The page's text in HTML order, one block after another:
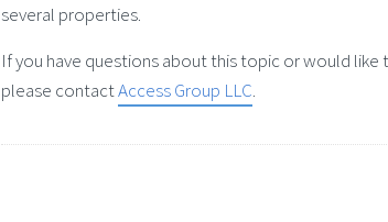
several properties.
If you have questions about this topic or would
please contactAccess Group LLC.